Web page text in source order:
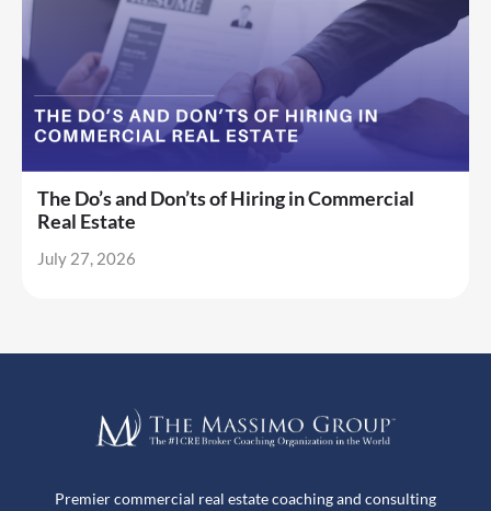
The Do’s and Don’ts of Hiring in Commercial
Real Estate
July 27, 2026
Premier commercial real estate coaching and consulting